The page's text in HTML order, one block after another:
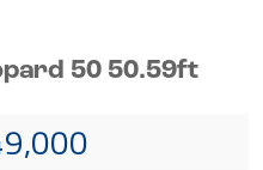
50 50.59ft